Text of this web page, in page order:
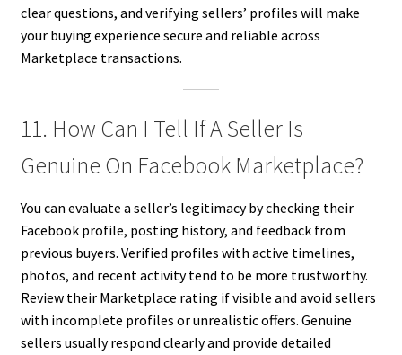
clear questions, and verifying sellers’ profiles will make
your buying experience secure and reliable across
Marketplace transactions.
11. How Can I Tell If A Seller Is
Genuine On Facebook Marketplace?
You can evaluate a seller’s legitimacy by checking their
Facebook profile, posting history, and feedback from
previous buyers. Verified profiles with active timelines,
photos, and recent activity tend to be more trustworthy.
Review their Marketplace rating if visible and avoid sellers
with incomplete profiles or unrealistic offers. Genuine
sellers usually respond clearly and provide detailed